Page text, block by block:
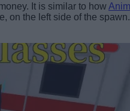
It is similar to how
on the left side of the